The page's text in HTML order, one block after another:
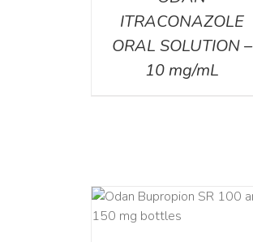
ITRACONAZOLE
ORAL SOLUTION –
10 mg/mL